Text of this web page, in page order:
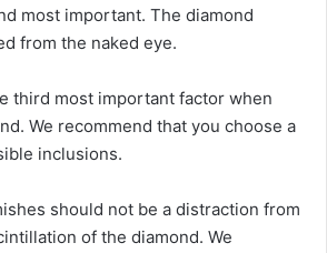
most important. The diamond
from the naked eye.
third most important factor when
We recommend that you choose a
inclusions.
should not be a distraction from
of the diamond. We